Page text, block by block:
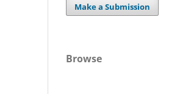
Make a Submission
Browse